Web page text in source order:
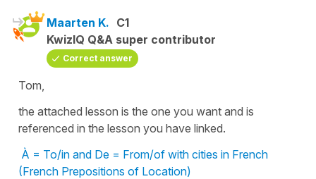
Maarten K. C1
KwizIQ Q&A super contributor
Correct answer
Tom,
the attached lesson is the one you want and is
referenced in the lesson you have linked.
À = To/in and De = From/of with cities in French
(French Prepositions of Location)